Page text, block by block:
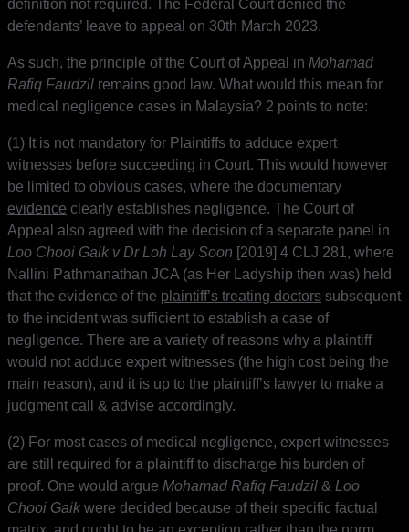
definition not required. The Federal Court denied the
defendants’ leave to appeal on 30th March 2023.
As such, the principle of the Court of Appeal in Mohamad
Rafiq Faudzil remains good law. What would this mean for
medical negligence cases in Malaysia? 2 points to note:
(1) It is not mandatory for Plaintiffs to adduce expert
witnesses before succeeding in Court. This would however
be limited to obvious cases, where the documentary
evidence clearly establishes negligence. The Court of
Appeal also agreed with the decision of a separate panel in
Loo Chooi Gaik v Dr Loh Lay Soon [2019] 4 CLJ 281, where
Nallini Pathmanathan JCA (as Her Ladyship then was) held
that the evidence of the plaintiff’s treating doctors subsequent
to the incident was sufficient to establish a case of
negligence. There are a variety of reasons why a plaintiff
would not adduce expert witnesses (the high cost being the
main reason), and it is up to the plaintiff’s lawyer to make a
judgment call & advise accordingly.
(2) For most cases of medical negligence, expert witnesses
are still required for a plaintiff to discharge his burden of
proof. One would argue Mohamad Rafiq Faudzil & Loo
Chooi Gaik were decided because of their specific factual